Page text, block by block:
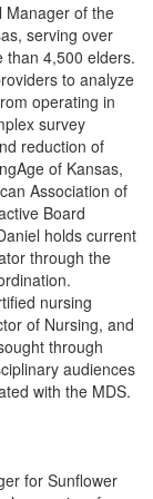
Manager of the
serving over
than 4,500 elders.
to analyze
operating in
survey
reduction of
of Kansas,
Association of
Board
holds current
through the
nursing
of Nursing, and
through
audiences
with the MDS.
for Sunflower